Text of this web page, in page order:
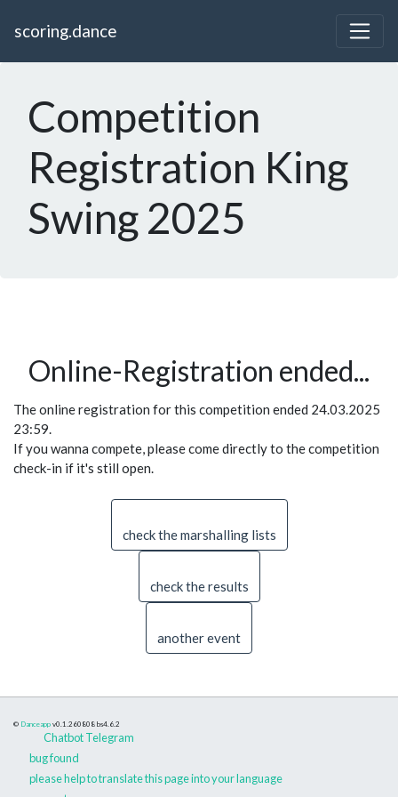
scoring.dance
Competition
Registration King
Swing 2025
Online-Registration ended...
The online registration for this competition ended 24.03.2025
23:59.
If you wanna compete, please come directly to the competition
check-in if it's still open.
check the marshalling lists
check the results
another event
© Danceapp v0.1.260808 bs4.6.2
Chatbot Telegram
bug found
please help to translate this page into your language